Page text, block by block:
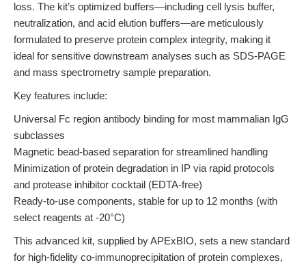
loss. The kit’s optimized buffers—including cell lysis buffer,
neutralization, and acid elution buffers—are meticulously
formulated to preserve protein complex integrity, making it
ideal for sensitive downstream analyses such as SDS-PAGE
and mass spectrometry sample preparation.
Key features include:
Universal Fc region antibody binding for most mammalian IgG
subclasses
Magnetic bead-based separation for streamlined handling
Minimization of protein degradation in IP via rapid protocols
and protease inhibitor cocktail (EDTA-free)
Ready-to-use components, stable for up to 12 months (with
select reagents at -20°C)
This advanced kit, supplied by APExBIO, sets a new standard
for high-fidelity co-immunoprecipitation of protein complexes,